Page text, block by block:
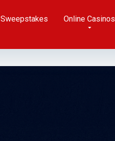
Sweepstakes Online Casinos